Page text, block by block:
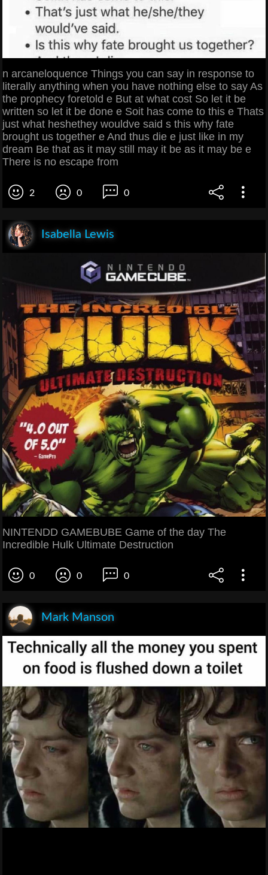
n arcaneloquence Things you can say in response to
literally anything when you have nothing else to say As
the prophecy foretold e But at what cost So let it be
written so let it be done e Soit has come to this e Thats
just what heshethey wouldve said s this why fate
brought us together e And thus die e just like in my
dream Be that as it may still may it be as it may be e
There is no escape from
2 0 0
Isabella Lewis
NINTENDD GAMEBUBE Game of the day The
Incredible Hulk Ultimate Destruction
0 0 0
Mark Manson